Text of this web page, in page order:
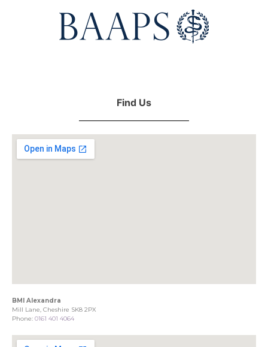
Find Us
BMI Alexandra
Mill Lane, Cheshire SK8 2PX
Phone: 0161 401 4064